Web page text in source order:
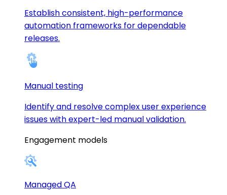
Establish consistent, high-performance
automation frameworks for dependable
releases.
Manual testing
Identify and resolve complex user experience
issues with expert-led manual validation.
Engagement models
Managed QA